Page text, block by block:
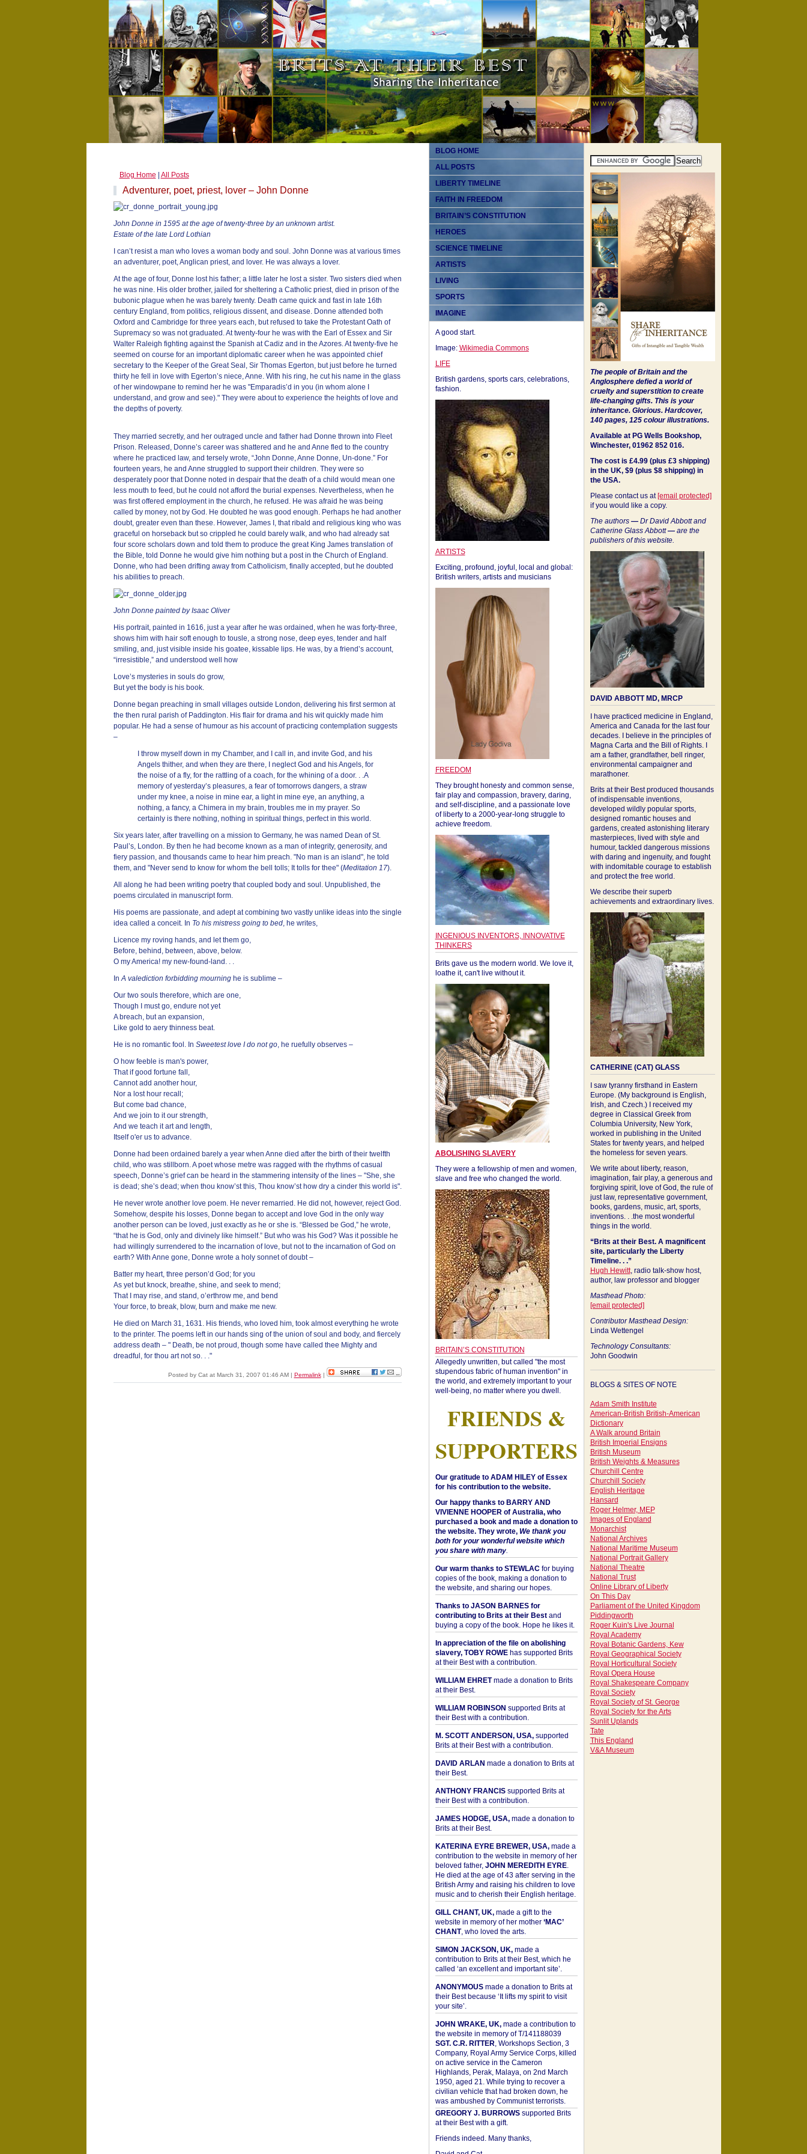
Blog Home All Posts
Adventurer, poet, priest, lover – John Donne
John Donne in 1595 at the age of twenty-three by an unknown artist.
Estate of the late Lord Lothian
I can’t resist a man who loves a woman body and soul. John Donne was at various times
an adventurer, poet, Anglican priest, and lover. He was always a lover.
At the age of four, Donne lost his father; a little later he lost a sister. Two sisters died when
he was nine. His older brother, jailed for sheltering a Catholic priest, died in prison of the
bubonic plague when he was barely twenty. Death came quick and fast in late 16th
century England, from politics, religious dissent, and disease. Donne attended both
Oxford and Cambridge for three years each, but refused to take the Protestant Oath of
Supremacy so was not graduated. At twenty-four he was with the Earl of Essex and Sir
Walter Raleigh fighting against the Spanish at Cadiz and in the Azores. At twenty-five he
seemed on course for an important diplomatic career when he was appointed chief
secretary to the Keeper of the Great Seal, Sir Thomas Egerton, but just before he turned
thirty he fell in love with Egerton’s niece, Anne. With his ring, he cut his name in the glass
of her windowpane to remind her he was "Emparadis’d in you (in whom alone I
understand, and grow and see)." They were about to experience the heights of love and
the depths of poverty.
They married secretly, and her outraged uncle and father had Donne thrown into Fleet
Prison. Released, Donne’s career was shattered and he and Anne fled to the country
where he practiced law, and tersely wrote, “John Donne, Anne Donne, Un-done.” For
fourteen years, he and Anne struggled to support their children. They were so
desperately poor that Donne noted in despair that the death of a child would mean one
less mouth to feed, but he could not afford the burial expenses. Nevertheless, when he
was first offered employment in the church, he refused. He was afraid he was being
called by money, not by God. He doubted he was good enough. Perhaps he had another
doubt, greater even than these. However, James I, that ribald and religious king who was
graceful on horseback but so crippled he could barely walk, and who had already sat
four score scholars down and told them to produce the great King James translation of
the Bible, told Donne he would give him nothing but a post in the Church of England.
Donne, who had been drifting away from Catholicism, finally accepted, but he doubted
his abilities to preach.
John Donne painted by Isaac Oliver
His portrait, painted in 1616, just a year after he was ordained, when he was forty-three,
shows him with hair soft enough to tousle, a strong nose, deep eyes, tender and half
smiling, and, just visible inside his goatee, kissable lips. He was, by a friend’s account,
“irresistible,” and understood well how
Love’s mysteries in souls do grow,
But yet the body is his book.
Donne began preaching in small villages outside London, delivering his first sermon at
the then rural parish of Paddington. His flair for drama and his wit quickly made him
popular. He had a sense of humour as his account of practicing contemplation suggests
–
I throw myself down in my Chamber, and I call in, and invite God, and his
Angels thither, and when they are there, I neglect God and his Angels, for
the noise of a fly, for the rattling of a coach, for the whining of a door. . .A
memory of yesterday’s pleasures, a fear of tomorrows dangers, a straw
under my knee, a noise in mine ear, a light in mine eye, an anything, a
nothing, a fancy, a Chimera in my brain, troubles me in my prayer. So
certainly is there nothing, nothing in spiritual things, perfect in this world.
Six years later, after travelling on a mission to Germany, he was named Dean of St.
Paul’s, London. By then he had become known as a man of integrity, generosity, and
fiery passion, and thousands came to hear him preach. "No man is an island", he told
them, and "Never send to know for whom the bell tolls; It tolls for thee" (Meditation 17).
All along he had been writing poetry that coupled body and soul. Unpublished, the
poems circulated in manuscript form.
His poems are passionate, and adept at combining two vastly unlike ideas into the single
idea called a conceit. In To his mistress going to bed, he writes,
Licence my roving hands, and let them go,
Before, behind, between, above, below.
O my America! my new-found-land. . .
InA valediction forbidding mourninghe is sublime –
Our two souls therefore, which are one,
Though I must go, endure not yet
A breach, but an expansion,
Like gold to aery thinness beat.
He is no romantic fool. In Sweetest love I do not go, he ruefully observes –
O how feeble is man's power,
That if good fortune fall,
Cannot add another hour,
Nor a lost hour recall;
But come bad chance,
And we join to it our strength,
And we teach it art and length,
Itself o'er us to advance.
Donne had been ordained barely a year when Anne died after the birth of their twelfth
child, who was stillborn. A poet whose metre was ragged with the rhythms of casual
speech, Donne’s grief can be heard in the stammering intensity of the lines – "She, she
is dead; she’s dead; when thou know’st this, Thou know’st how dry a cinder this world is".
He never wrote another love poem. He never remarried. He did not, however, reject God.
Somehow, despite his losses, Donne began to accept and love God in the only way
another person can be loved, just exactly as he or she is. “Blessed be God,” he wrote,
“that he is God, only and divinely like himself.” But who was his God? Was it possible he
had willingly surrendered to the incarnation of love, but not to the incarnation of God on
earth? With Anne gone, Donne wrote a holy sonnet of doubt –
Batter my heart, three person’d God; for you
As yet but knock, breathe, shine, and seek to mend;
That I may rise, and stand, o’erthrow me, and bend
Your force, to break, blow, burn and make me new.
He died on March 31, 1631. His friends, who loved him, took almost everything he wrote
to the printer. The poems left in our hands sing of the union of soul and body, and fiercely
address death – " Death, be not proud, though some have called thee Mighty and
dreadful, for thou art not so. . ."
Posted by Cat at March 31, 2007 01:46 AM | Permalink|
BLOG HOME
ALL POSTS
LIBERTY TIMELINE
FAITH IN FREEDOM
BRITAIN’S CONSTITUTION
HEROES
SCIENCE TIMELINE
ARTISTS
LIVING
SPORTS
IMAGINE
A good start.
Image: Wikimedia Commons
LIFE
British gardens, sports cars, celebrations,
fashion.
ARTISTS
Exciting, profound, joyful, local and global:
British writers, artists and musicians
FREEDOM
They brought honesty and common sense,
fair play and compassion, bravery, daring,
and self-discipline, and a passionate love
of liberty to a 2000-year-long struggle to
achieve freedom.
INGENIOUS INVENTORS, INNOVATIVE
THINKERS
Brits gave us the modern world. We love it,
loathe it, can't live without it.
ABOLISHING SLAVERY
They were a fellowship of men and women,
slave and free who changed the world.
BRITAIN’S CONSTITUTION
Allegedly unwritten, but called "the most
stupendous fabric of human invention" in
the world, and extremely important to your
well-being, no matter where you dwell.
FRIENDS &
SUPPORTERS
Our gratitude to ADAM HILEY of Essex
for his contribution to the website.
Our happy thanks to BARRY AND
VIVIENNE HOOPER of Australia, who
purchased a book and made a donation to
the website. They wrote, We thank you
both for your wonderful website which
you share with many.
Our warm thanks to STEWLAC for buying
copies of the book, making a donation to
the website, and sharing our hopes.
Thanks to JASON BARNES for
contributing to Brits at their Bestand
buying a copy of the book. Hope he likes it.
In appreciation of the file on abolishing
slavery, TOBY ROWEhas supported Brits
at their Best with a contribution.
WILLIAM EHRETmade a donation to Brits
at their Best.
WILLIAM ROBINSON supported Brits at
their Best with a contribution.
M. SCOTT ANDERSON, USA,supported
Brits at their Best with a contribution.
DAVID ARLAN made a donation to Brits at
their Best.
ANTHONY FRANCISsupported Brits at
their Best with a contribution.
JAMES HODGE, USA,made a donation to
Brits at their Best.
KATERINA EYRE BREWER, USA,made a
contribution to the website in memory of her
beloved father, JOHN MEREDITH EYRE.
He died at the age of 43 after serving in the
British Army and raising his children to love
music and to cherish their English heritage.
GILL CHANT, UK,made a gift to the
website in memory of her mother ‘MAC’
CHANT, who loved the arts.
SIMON JACKSON, UK,made a
contribution to Brits at their Best, which he
called ‘an excellent and important site’.
ANONYMOUSmade a donation to Brits at
their Best because ‘It lifts my spirit to visit
your site’.
JOHN WRAKE, UK,made a contribution to
the website in memory of T/141188039
SGT. C.R. RITTER, Workshops Section, 3
Company, Royal Army Service Corps, killed
on active service in the Cameron
Highlands, Perak, Malaya, on 2nd March
1950, aged 21. While trying to recover a
civilian vehicle that had broken down, he
was ambushed by Communist terrorists.
GREGORY J. BURROWSsupported Brits
at their Best with a gift.
Friends indeed. Many thanks,
The people of Britain and the
Anglosphere defied a world of
cruelty and superstition to create
life-changing gifts. This is your
inheritance. Glorious. Hardcover,
140 pages, 125 colour illustrations.
Available at PG Wells Bookshop,
Winchester, 01962 852 016.
The cost is £4.99 (plus £3 shipping)
in the UK, $9 (plus $8 shipping) in
the USA.
Please contact us at [email protected]
if you would like a copy.
The authors —Dr David Abbott and
Catherine Glass Abbott—are the
publishers of this website.
DAVID ABBOTT MD, MRCP
I have practiced medicine in England,
America and Canada for the last four
decades. I believe in the principles of
Magna Carta and the Bill of Rights. I
am a father, grandfather, bell ringer,
environmental campaigner and
marathoner.
Brits at their Best produced thousands
of indispensable inventions,
developed wildly popular sports,
designed romantic houses and
gardens, created astonishing literary
masterpieces, lived with style and
humour, tackled dangerous missions
with daring and ingenuity, and fought
with indomitable courage to establish
and protect the free world.
We describe their superb
achievements and extraordinary lives.
CATHERINE (CAT) GLASS
I saw tyranny firsthand in Eastern
Europe. (My background is English,
Irish, and Czech.) I received my
degree in Classical Greek from
Columbia University, New York,
worked in publishing in the United
States for twenty years, and helped
the homeless for seven years.
We write about liberty, reason,
imagination, fair play, a generous and
forgiving spirit, love of God, the rule of
just law, representative government,
books, gardens, music, art, sports,
inventions. . .the most wonderful
things in the world.
“Brits at their Best. A magnificent
site, particularly the Liberty
Timeline. . .”
Hugh Hewitt, radio talk-show host,
author, law professor and blogger
Masthead Photo:
[email protected]
Contributor Masthead Design:
Linda Wettengel
Technology Consultants:
John Goodwin
BLOGS & SITES OF NOTE
Adam Smith Institute
American-British British-American
Dictionary
A Walk around Britain
British Imperial Ensigns
British Museum
British Weights & Measures
Churchill Centre
Churchill Society
English Heritage
Hansard
Roger Helmer, MEP
Images of England
Monarchist
National Archives
National Maritime Museum
National Portrait Gallery
National Theatre
National Trust
Online Library of Liberty
On This Day
Parliament of the United Kingdom
Piddingworth
Roger Kuin's Live Journal
Royal Academy
Royal Botanic Gardens, Kew
Royal Geographical Society
Royal Horticultural Society
Royal Opera House
Royal Shakespeare Company
Royal Society
Royal Society of St. George
Royal Society for the Arts
Sunlit Uplands
Tate
This England
V&A Museum